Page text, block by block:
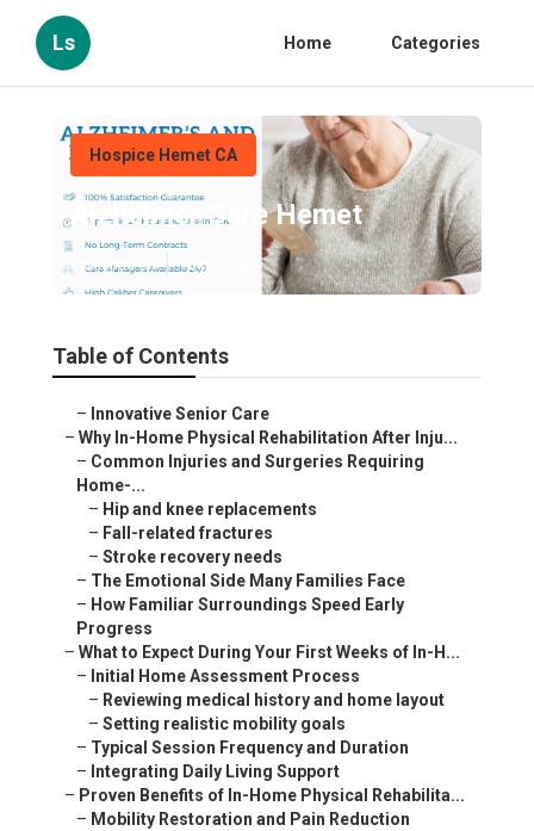
Ls Home Categories
Hospice Hemet CA
Alzheimer Care Hemet
Published en 10 min read
Table of Contents
– Innovative Senior Care
– Why In-Home Physical Rehabilitation After Inju...
– Common Injuries and Surgeries Requiring
Home-...
– Hip and knee replacements
– Fall-related fractures
– Stroke recovery needs
– The Emotional Side Many Families Face
– How Familiar Surroundings Speed Early
Progress
– What to Expect During Your First Weeks of In-H...
– Initial Home Assessment Process
– Reviewing medical history and home layout
– Setting realistic mobility goals
– Typical Session Frequency and Duration
– Integrating Daily Living Support
– Proven Benefits of In-Home Physical Rehabilita...
– Mobility Restoration and Pain Reduction